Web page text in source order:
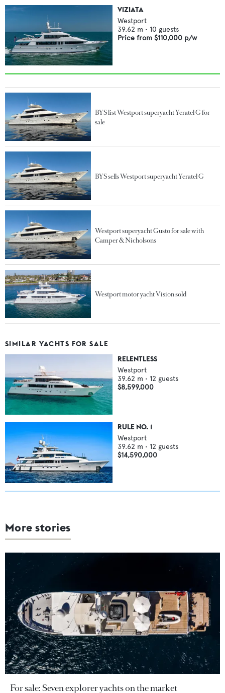
VIZIATA
Westport
39.62 m • 10 guests
Price from $110,000 p/w
BYS list Westport superyacht Yeratel G for
sale
BYS sells Westport superyacht Yeratel G
Westport superyacht Gusto for sale with
Camper & Nicholsons
Westport motor yacht Vision sold
SIMILAR YACHTS FOR SALE
RELENTLESS
Westport
39.62 m • 12 guests
$8,599,000
RULE NO. 1
Westport
39.62 m • 12 guests
$14,590,000
More stories
For sale: Seven explorer yachts on the market